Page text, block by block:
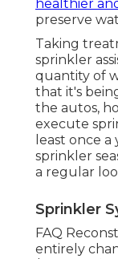
of rain
of watering
lawn is
are
and it's just
need
require
You also
and wet
water. By
you will
will
healthier
preserve